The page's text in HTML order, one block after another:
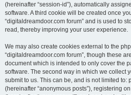
(hereinafter “session-id”), automatically
software. A third cookie will be created once
“digitaldreamdoor.com forum” and is used to
read, thereby improving your user experience.
We may also create cookies external to the
“digitaldreamdoor.com forum”, though these
document which is intended to only cover the
software. The second way in which we collect
submit to us. This can be, and is not limited to:
(hereinafter “anonymous posts”), registering